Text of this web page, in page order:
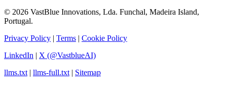
© 2026 VastBlue Innovations, Lda. Funchal, Madeira Island,
Portugal.
Privacy Policy | Terms | Cookie Policy
LinkedIn | X (@VastblueAI)
llms.txt | llms-full.txt | Sitemap